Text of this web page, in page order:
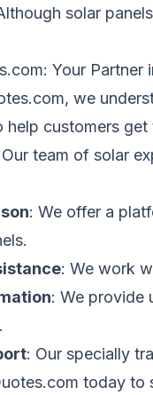
solar
: Your Partner
we
help customers
team of solar
: We offer a
: We work
: We provide
: Our specially
today to